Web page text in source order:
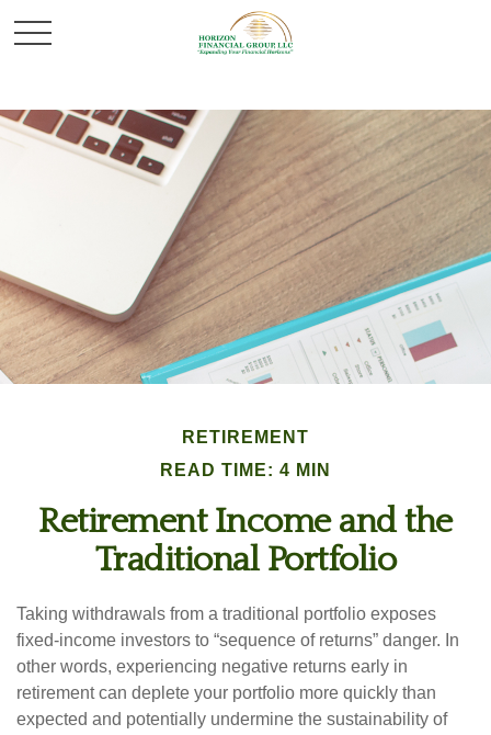
RETIREMENT
READ TIME: 4 MIN
Retirement Income and the
Traditional Portfolio
Taking withdrawals from a traditional portfolio exposes
fixed-income investors to “sequence of returns” danger. In
other words, experiencing negative returns early in
retirement can deplete your portfolio more quickly than
expected and potentially undermine the sustainability of